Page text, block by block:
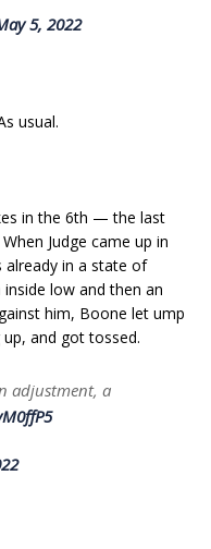
5, 2022
usual.
in the 6th — the last
Judge came up in
already in a state of
low and then an
him, Boone let ump
and got tossed.
adjustment, a